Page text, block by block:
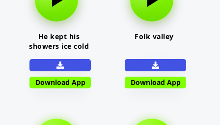
He kept his
showers ice cold
Download App
Folk valley
Download App